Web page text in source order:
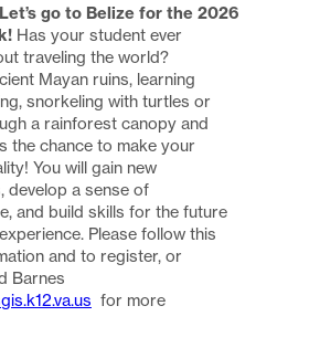
go to Belize for the 2026
Has your student ever
traveling the world?
Mayan ruins, learning
snorkeling with turtles or
a rainforest canopy and
the chance to make your
You will gain new
develop a sense of
and build skills for the future
Please follow this
and to register, or
Barnes
for more